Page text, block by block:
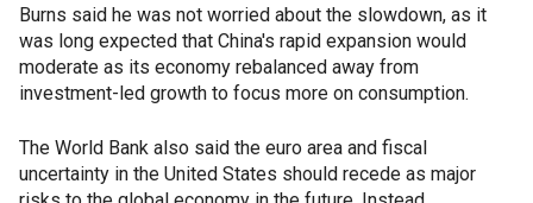
Burns said he was not worried about the slowdown, as it
was long expected that China's rapid expansion would
moderate as its economy rebalanced away from
investment-led growth to focus more on consumption.
The World Bank also said the euro area and fiscal
uncertainty in the United States should recede as major